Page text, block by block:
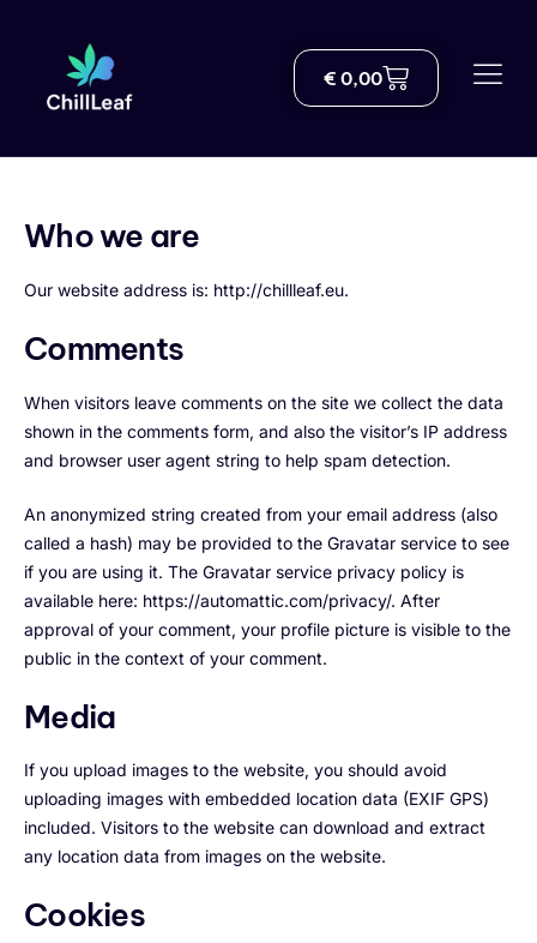
Shop
About us
Delivery
Blog
THC Knowledge Hub
Help
Contact
English
€ 0,00
Who we are
Our website address is: http://chillleaf.eu.
Comments
When visitors leave comments on the site we collect the data
shown in the comments form, and also the visitor’s IP address
and browser user agent string to help spam detection.
An anonymized string created from your email address (also
called a hash) may be provided to the Gravatar service to see
if you are using it. The Gravatar service privacy policy is
available here: https://automattic.com/privacy/. After
approval of your comment, your profile picture is visible to the
public in the context of your comment.
Media
If you upload images to the website, you should avoid
uploading images with embedded location data (EXIF GPS)
included. Visitors to the website can download and extract
any location data from images on the website.
Cookies